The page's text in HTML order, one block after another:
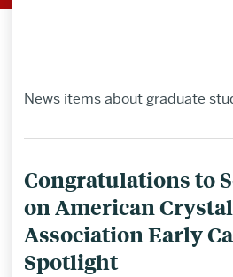
News items about graduate
Congratulations to
on American
Association Early
Spotlight